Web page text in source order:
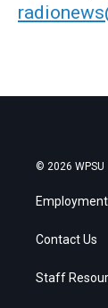
© 2026 WPSU
Employment
Contact Us
Staff